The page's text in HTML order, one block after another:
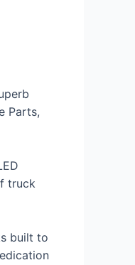
Parts,
truck
built to